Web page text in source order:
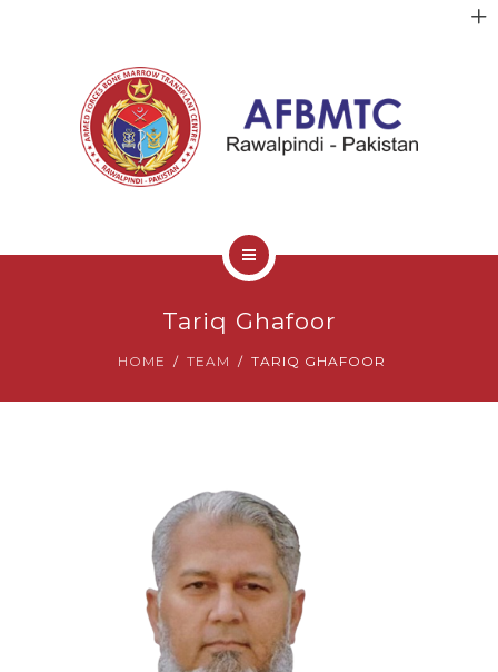
EDUCATIONAL RESOURCES
SUCCESS STORIES
RESEARCH PUBLICATIONS
Tariq Ghafoor
HOME TEAM TARIQ GHAFOOR